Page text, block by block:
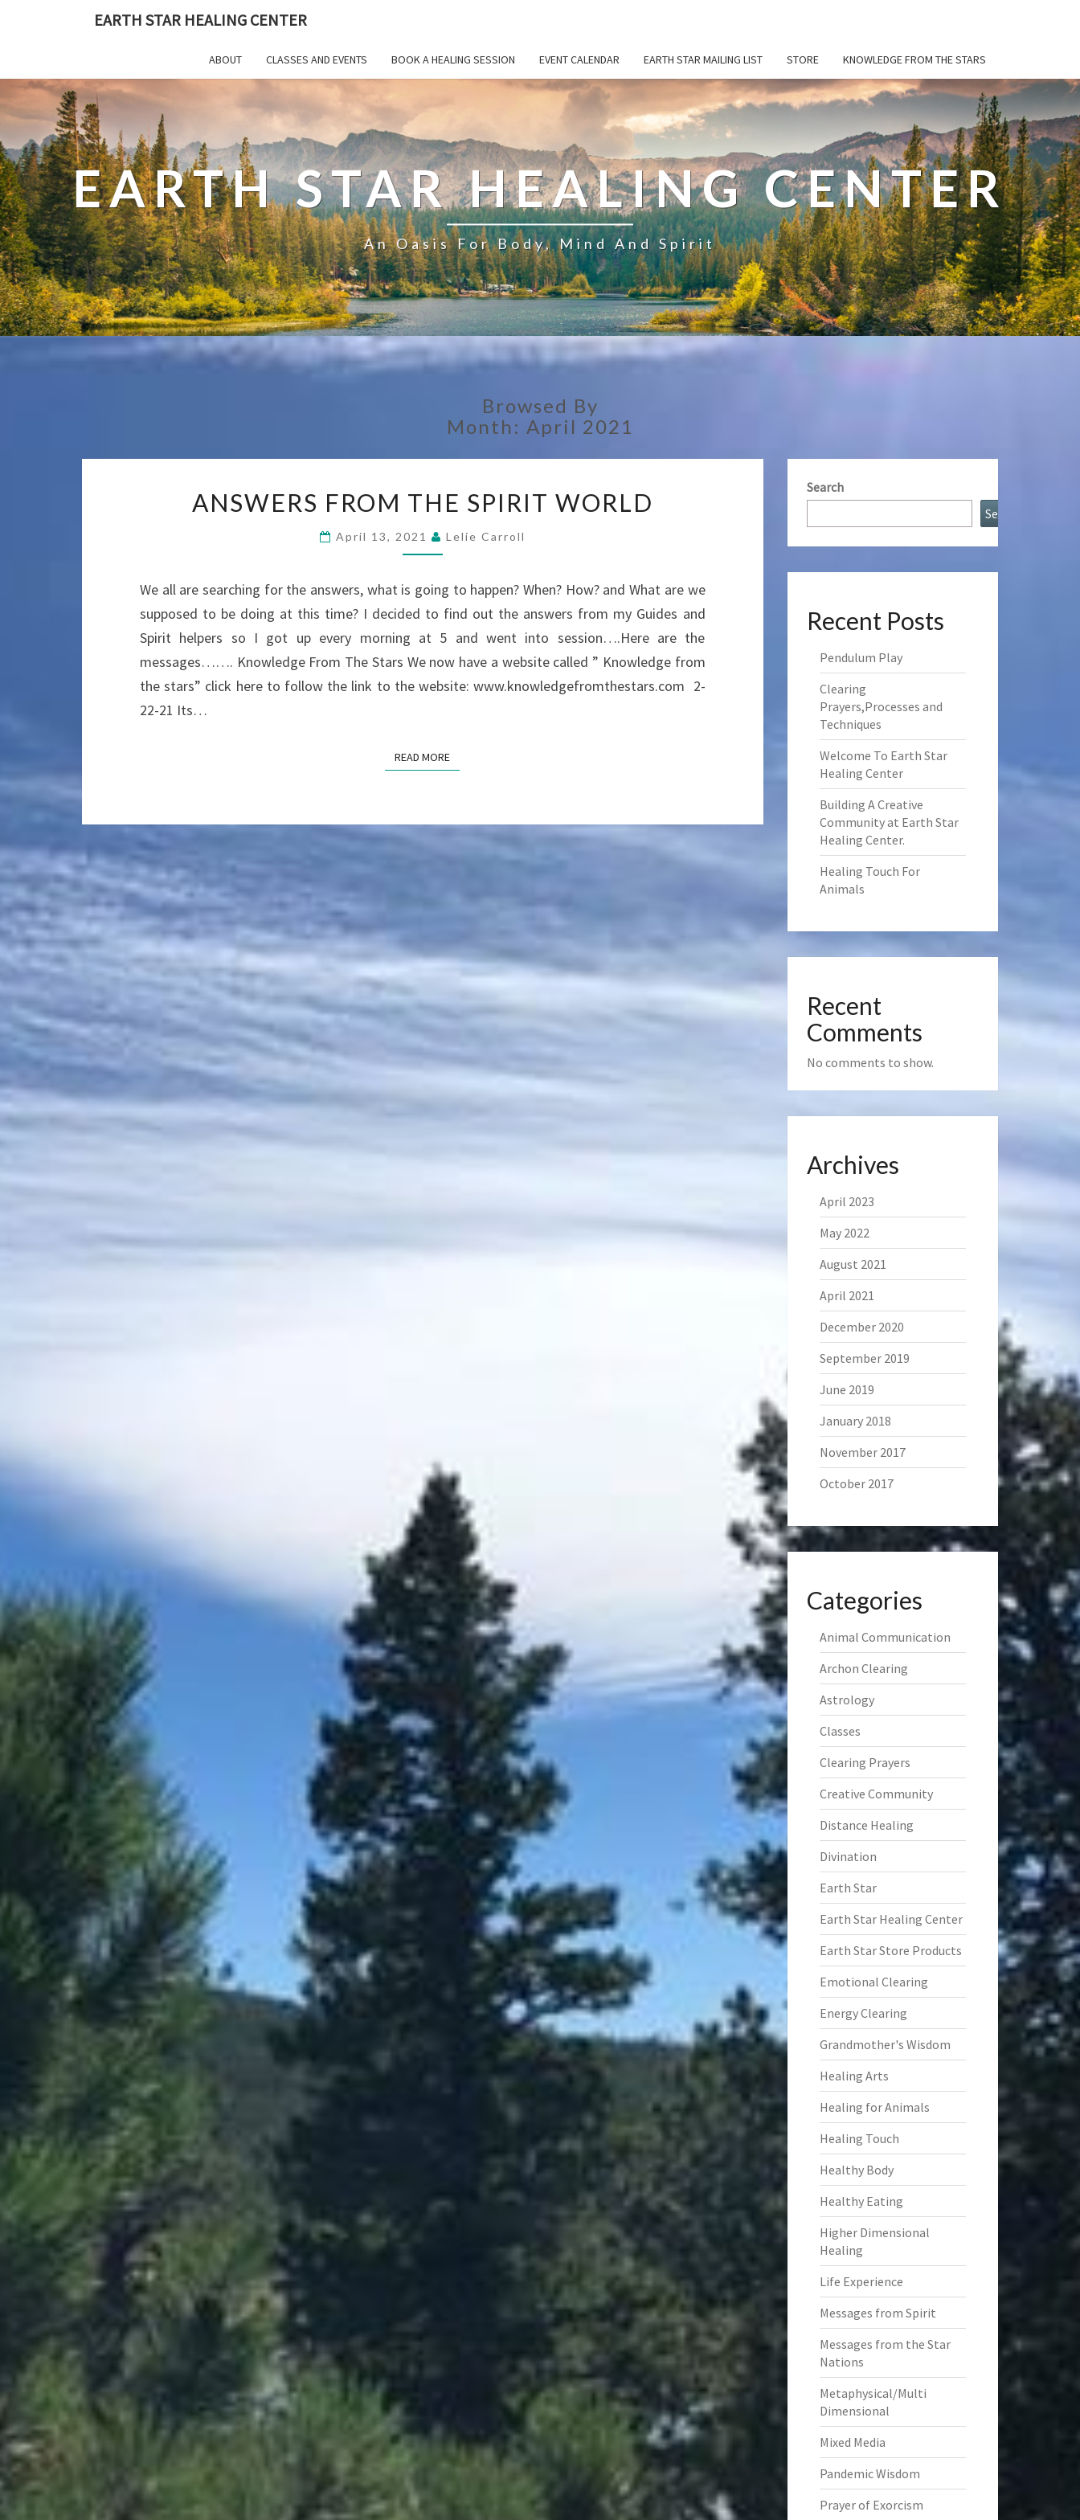
EARTH STAR HEALING CENTER
ABOUT CLASSES AND EVENTS BOOK A HEALING SESSION EVENT CALENDAR EARTH STAR MAILING LIST STORE KNOWLEDGE FROM THE STARS
EARTH STAR HEALING CENTER
An Oasis For Body, Mind And Spirit
Browsed By
Month: April 2021
FROM
SPIRIT
ANSWERS FROM THE SPIRIT WORLD
April 13, 2021 Lelie Carroll
We all are searching for the answers, what is going to happen? When? How? and What are we
supposed to be doing at this time? I decided to find out the answers from my Guides and
Spirit helpers so I got up every morning at 5 and went into session….Here are the
messages……. Knowledge From The Stars We now have a website called ” Knowledge from
the stars” click here to follow the link to the website: www.knowledgefromthestars.com 2-
22-21 Its…
READ MOREREAD MORE
Search
Search
Recent Posts
Pendulum Play
Clearing
Prayers,Processes and
Techniques
Welcome To Earth Star
Healing Center
Building A Creative
Community at Earth Star
Healing Center.
Healing Touch For
Animals
Recent
Comments
No comments to show.
Archives
April 2023
May 2022
August 2021
April 2021
December 2020
September 2019
June 2019
January 2018
November 2017
October 2017
Categories
Animal Communication
Archon Clearing
Astrology
Classes
Clearing Prayers
Creative Community
Distance Healing
Divination
Earth Star
Earth Star Healing Center
Earth Star Store Products
Emotional Clearing
Energy Clearing
Grandmother's Wisdom
Healing Arts
Healing for Animals
Healing Touch
Healthy Body
Healthy Eating
Higher Dimensional
Healing
Life Experience
Messages from Spirit
Messages from the Star
Nations
Metaphysical/Multi
Dimensional
Mixed Media
Pandemic Wisdom
Prayer of Exorcism